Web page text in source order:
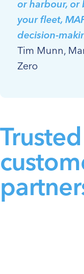
or harbour,
your fleet,
decision-
Tim Munn,
Zero